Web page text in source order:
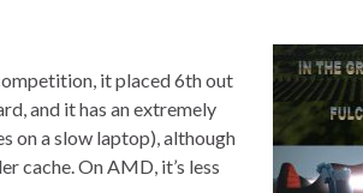
it placed 6th out
and it has an extremely
on a slow laptop), although
cache. On AMD, it’s less